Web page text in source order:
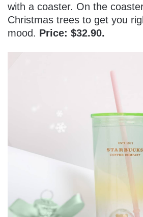
with a coaster. On the
Christmas trees to get you
mood. Price: $32.90.